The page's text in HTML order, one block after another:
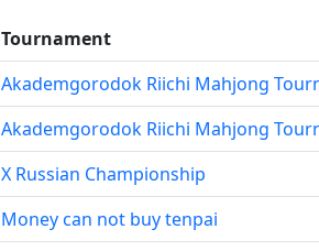
Tournament
Akademgorodok Riichi Mahjong
Akademgorodok Riichi Mahjong
X Russian Championship
Money can not buy tenpai